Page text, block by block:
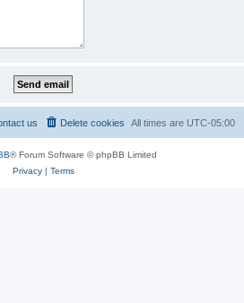
All times are UTC-05:00
Delete cookies
us
® Forum Software © phpBB Limited
Privacy| Terms